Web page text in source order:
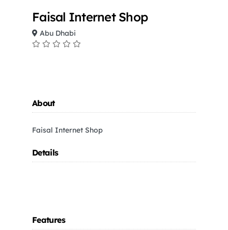
Faisal Internet Shop
Abu Dhabi
About
Faisal Internet Shop
Details
Features